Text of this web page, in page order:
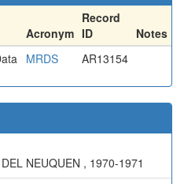
Acronym
Record
ID
Notes
MRDS AR13154
NEUQUEN , 1970-1971